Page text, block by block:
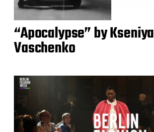
“Apocalypse” by Kseniya
Vaschenko